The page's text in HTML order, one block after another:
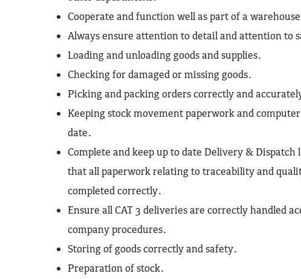
Cooperate and function well as part of a
Always ensure attention to detail and attention to
Loading and unloading goods and supplies.
Checking for damaged or missing goods.
Picking and packing orders correctly and
Keeping stock movement paperwork and
date.
Complete and keep up to date Delivery & Dispatch
that all paperwork relating to traceability and
completed correctly.
Ensure all CAT 3 deliveries are correctly handled
company procedures.
Storing of goods correctly and safety.
Preparation of stock.